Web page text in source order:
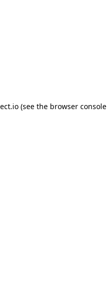
(see the browser console